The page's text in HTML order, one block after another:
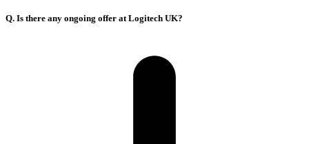
Q. Is there any ongoing offer at Logitech UK?